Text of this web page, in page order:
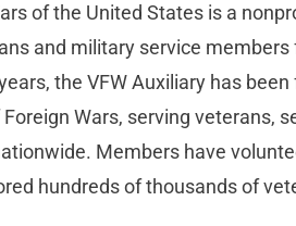
of the United States is a
and military service
the VFW Auxiliary has
Wars, serving veterans,
Members have
hundreds of thousands of